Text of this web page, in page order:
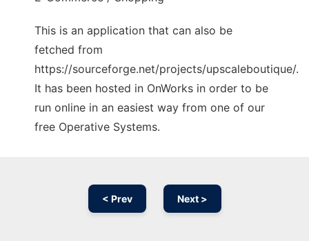
This is an application that can also be
fetched from
https://sourceforge.net/projects/upscaleboutique/.
It has been hosted in OnWorks in order to be
run online in an easiest way from one of our
free Operative Systems.
< Prev Next >